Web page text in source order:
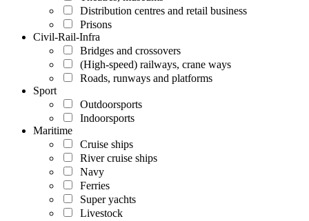
Distribution centres and retail business
Prisons
Civil-Rail-Infra
Bridges and crossovers
(High-speed) railways, crane ways
Roads, runways and platforms
Sport
Outdoorsports
Indoorsports
Maritime
Cruise ships
River cruise ships
Navy
Ferries
Super yachts
Livestock